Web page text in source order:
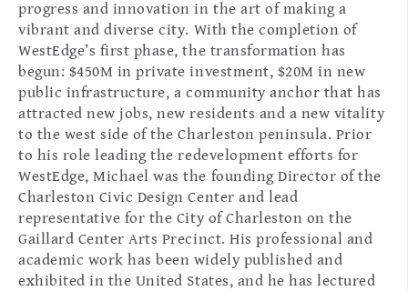
progress and innovation in the art of making a
vibrant and diverse city. With the completion of
WestEdge’s first phase, the transformation has
begun: $450M in private investment, $20M in new
public infrastructure, a community anchor that has
attracted new jobs, new residents and a new vitality
to the west side of the Charleston peninsula. Prior
to his role leading the redevelopment efforts for
WestEdge, Michael was the founding Director of the
Charleston Civic Design Center and lead
representative for the City of Charleston on the
Gaillard Center Arts Precinct. His professional and
academic work has been widely published and
exhibited in the United States, and he has lectured